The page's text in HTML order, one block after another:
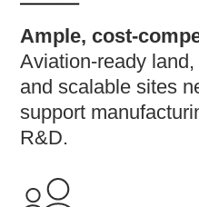
Ample, cost-
Aviation-ready
and scalable sites
support
R&D.